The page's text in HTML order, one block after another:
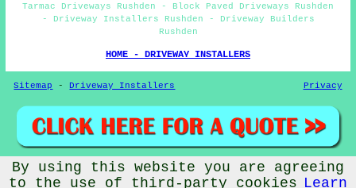
Tarmac Driveways Rushden - Block Paved Driveways Rushden
- Driveway Installers Rushden - Driveway Builders
Rushden
HOME - DRIVEWAY INSTALLERS
Sitemap - Driveway Installers Privacy
© Driveway Installers 2024 - Driveway Installers Rushden
By using this website you are agreeing
to the use of third-party cookies Learn